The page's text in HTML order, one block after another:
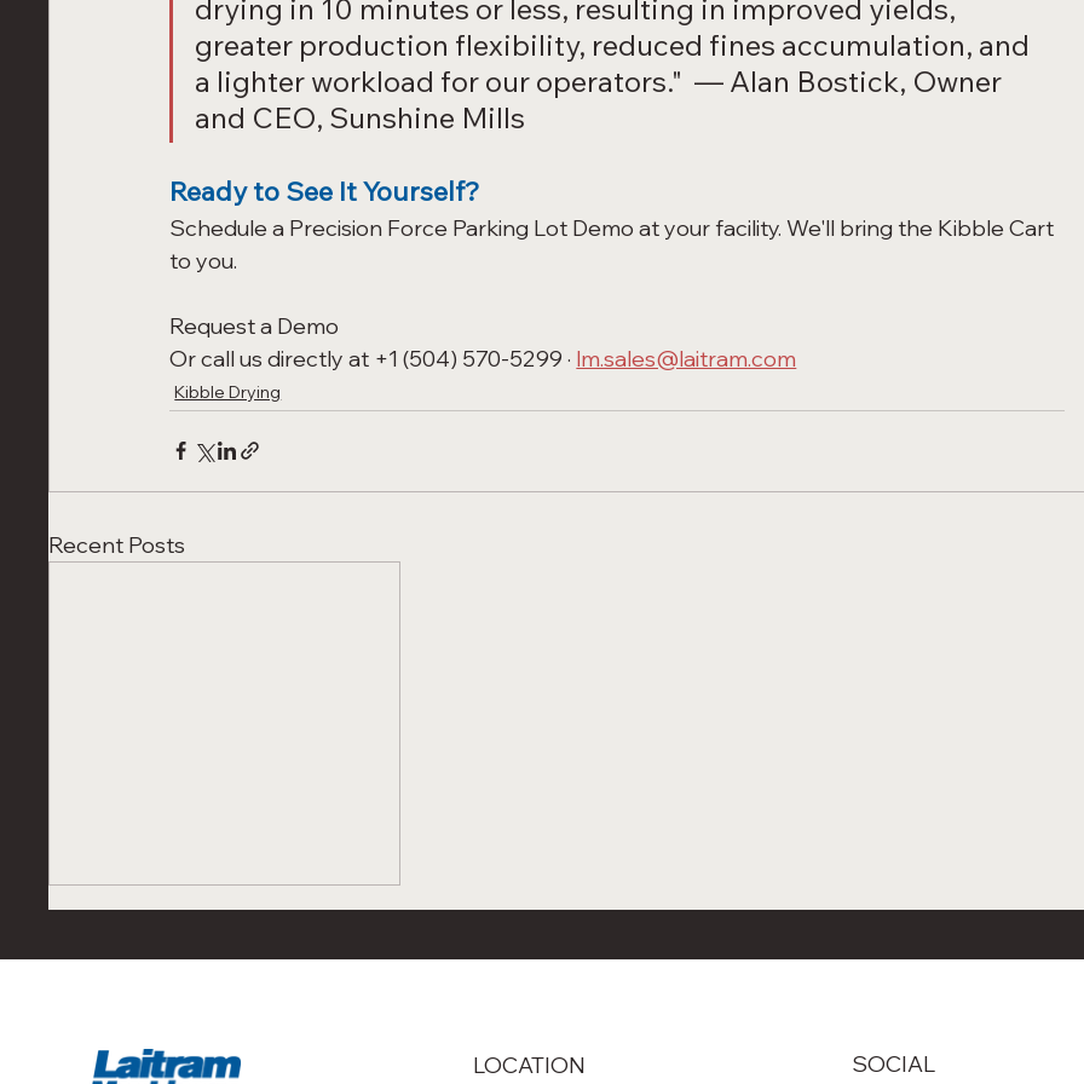
drying in 10 minutes or less, resulting in improved yields,
greater production flexibility, reduced fines accumulation, and
a lighter workload for our operators."  — Alan Bostick, Owner
and CEO, Sunshine Mills
Ready to See It Yourself?
Schedule a Precision Force Parking Lot Demo at your facility. We'll bring the Kibble Cart
to you.
Request a Demo
Or call us directly at +1 (504) 570-5299 · lm.sales@laitram.com
Kibble Drying
Recent Posts
LOCATION SOCIAL